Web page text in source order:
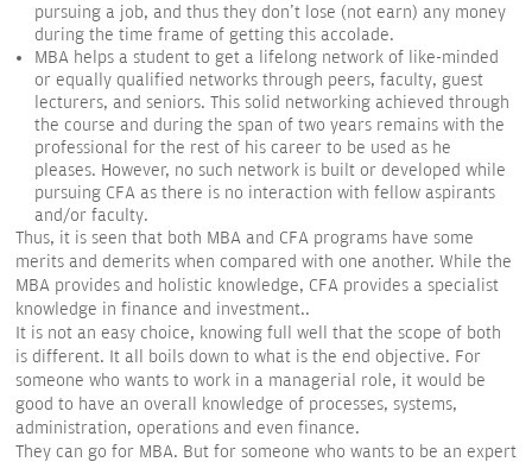
pursuing a job, and thus they don't lose (not earn) any money
during the time frame of getting this accolade.
MBA helps a student to get a lifelong network of like-minded
or equally qualified networks through peers, faculty, guest
lecturers, and seniors. This solid networking achieved through
the course and during the span of two years remains with the
professional for the rest of his career to be used as he
pleases. However, no such network is built or developed while
pursuing CFA as there is no interaction with fellow aspirants
and/or faculty.
Thus, it is seen that both MBA and CFA programs have some
merits and demerits when compared with one another. While the
MBA provides and holistic knowledge, CFA provides a specialist
knowledge in finance and investment..
It is not an easy choice, knowing full well that the scope of both
is different. It all boils down to what is the end objective. For
someone who wants to work in a managerial role, it would be
good to have an overall knowledge of processes, systems,
administration, operations and even finance.
They can go for MBA. But for someone who wants to be an expert